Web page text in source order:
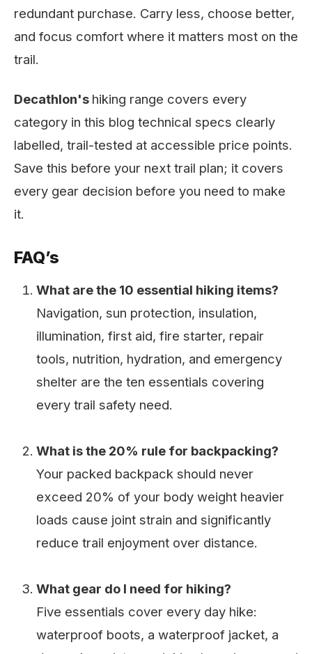
redundant purchase. Carry less, choose better,
and focus comfort where it matters most on the
trail.
Decathlon's hiking range covers every
category in this blog technical specs clearly
labelled, trail-tested at accessible price points.
Save this before your next trail plan; it covers
every gear decision before you need to make
it.
FAQ’s
What are the 10 essential hiking items?
Navigation, sun protection, insulation,
illumination, first aid, fire starter, repair
tools, nutrition, hydration, and emergency
shelter are the ten essentials covering
every trail safety need.
What is the 20% rule for backpacking?
Your packed backpack should never
exceed 20% of your body weight heavier
loads cause joint strain and significantly
reduce trail enjoyment over distance.
What gear do I need for hiking?
Five essentials cover every day hike:
waterproof boots, a waterproof jacket, a